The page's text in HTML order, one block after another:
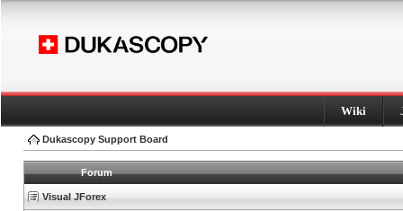
Wiki
Dukascopy Support Board
Forum
Visual JForex